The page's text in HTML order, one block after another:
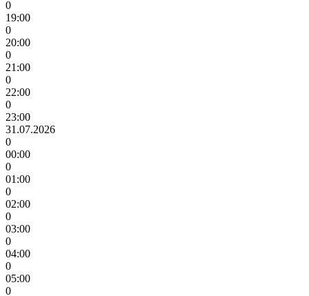
0
19:00
0
20:00
0
21:00
0
22:00
0
23:00
31.07.2026
0
00:00
0
01:00
0
02:00
0
03:00
0
04:00
0
05:00
0